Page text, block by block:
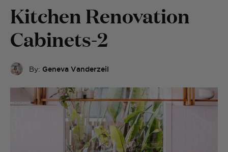
Kitchen Renovation
Cabinets-2
By: Geneva Vanderzeil